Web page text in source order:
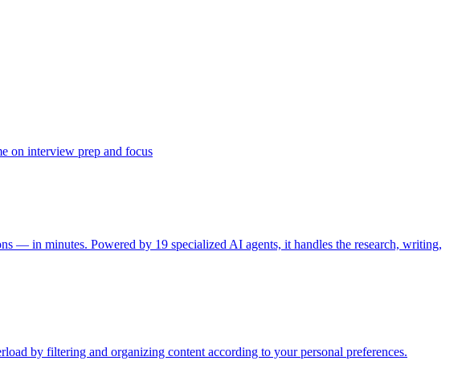
on interview prep and focus
— in minutes. Powered by 19 specialized AI agents, it handles the research, writing,
by filtering and organizing content according to your personal preferences.